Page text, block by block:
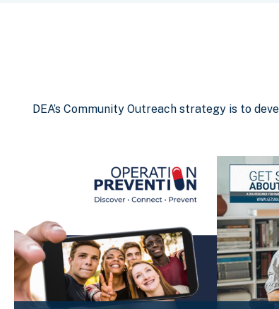
DEA’s Community Outreach strategy is to